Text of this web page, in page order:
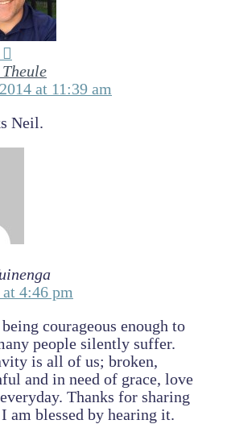
at 11:39 am
Neil.
at 4:46 pm
courageous enough to
people silently suffer.
is all of us; broken,
and in need of grace, love
Thanks for sharing
am blessed by hearing it.